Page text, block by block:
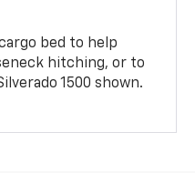
bed to help
hitching, or to
1500 shown.